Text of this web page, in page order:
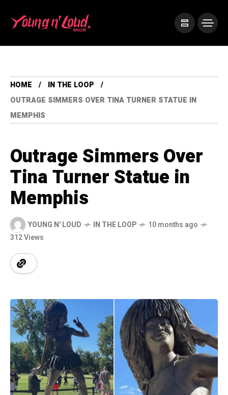
HOME
IN THE LOOP
OUTRAGE SIMMERS OVER TINA TURNER STATUE IN
MEMPHIS
Outrage Simmers Over
Tina Turner Statue in
Memphis
YOUNG N' LOUD IN THE LOOP
10 months ago
312 Views